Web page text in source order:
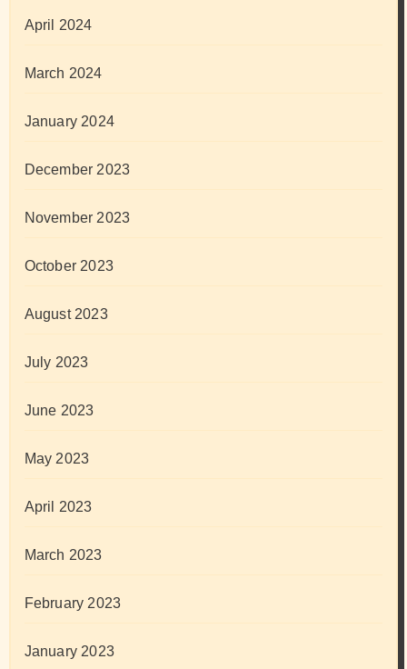
April 2024
March 2024
January 2024
December 2023
November 2023
October 2023
August 2023
July 2023
June 2023
May 2023
April 2023
March 2023
February 2023
January 2023